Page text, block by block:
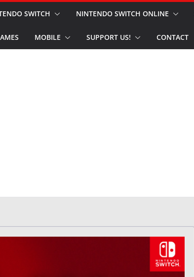
SWITCH NINTENDO SWITCH ONLINE
MOBILE SUPPORT US! CONTACT